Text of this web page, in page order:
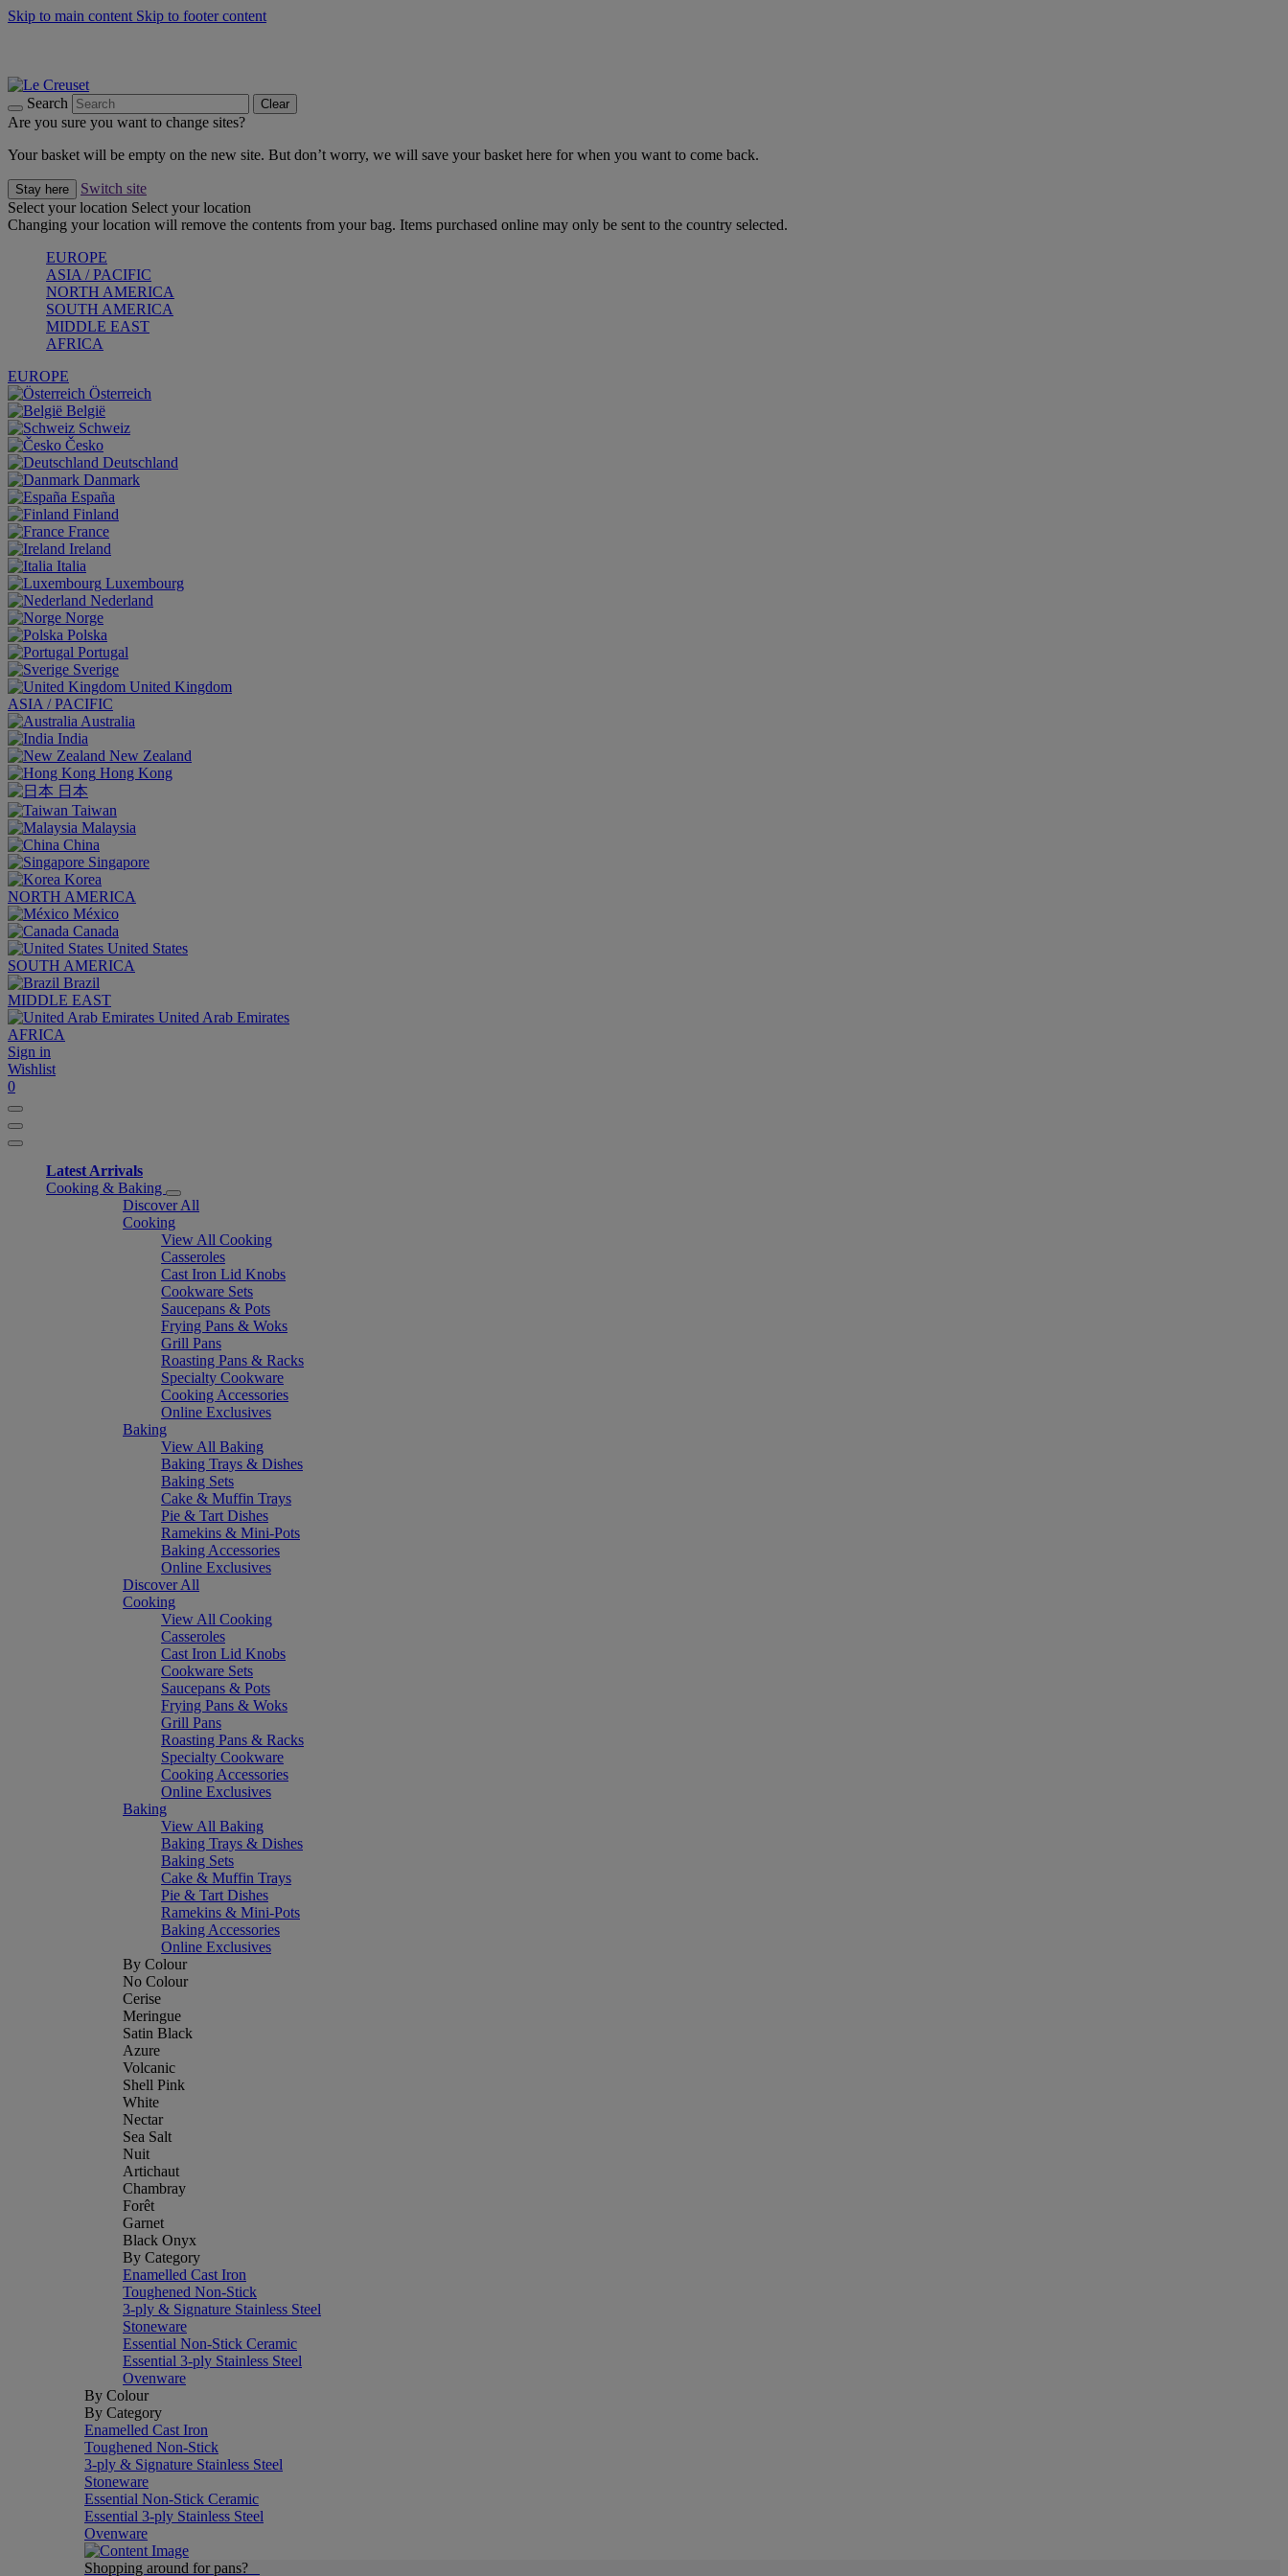
Skip to main content Skip to footer content
Search Clear
Are you sure you want to change sites?
Your basket will be empty on the new site. But don’t worry, we will save your basket here for when you want to come back.
Stay here
Switch site
Select your location Select your location
Changing your location will remove the contents from your bag. Items purchased online may only be sent to the country selected.
EUROPE
ASIA / PACIFIC
NORTH AMERICA
SOUTH AMERICA
MIDDLE EAST
AFRICA
EUROPE
Österreich
België
Schweiz
Česko
Deutschland
Danmark
España
Finland
France
Ireland
Italia
Luxembourg
Nederland
Norge
Polska
Portugal
Sverige
United Kingdom
ASIA / PACIFIC
Australia
India
New Zealand
Hong Kong
日本
Taiwan
Malaysia
China
Singapore
Korea
NORTH AMERICA
México
Canada
United States
SOUTH AMERICA
Brazil
MIDDLE EAST
United Arab Emirates
AFRICA
Sign in
Wishlist
0
Latest Arrivals
Cooking & Baking
Discover All
Cooking
View All Cooking
Casseroles
Cast Iron Lid Knobs
Cookware Sets
Saucepans & Pots
Frying Pans & Woks
Grill Pans
Roasting Pans & Racks
Specialty Cookware
Cooking Accessories
Online Exclusives
Baking
View All Baking
Baking Trays & Dishes
Baking Sets
Cake & Muffin Trays
Pie & Tart Dishes
Ramekins & Mini-Pots
Baking Accessories
Online Exclusives
Discover All
Cooking
View All Cooking
Casseroles
Cast Iron Lid Knobs
Cookware Sets
Saucepans & Pots
Frying Pans & Woks
Grill Pans
Roasting Pans & Racks
Specialty Cookware
Cooking Accessories
Online Exclusives
Baking
View All Baking
Baking Trays & Dishes
Baking Sets
Cake & Muffin Trays
Pie & Tart Dishes
Ramekins & Mini-Pots
Baking Accessories
Online Exclusives
By Colour
No Colour
Cerise
Meringue
Satin Black
Azure
Volcanic
Shell Pink
White
Nectar
Sea Salt
Nuit
Artichaut
Chambray
Forêt
Garnet
Black Onyx
By Category
Enamelled Cast Iron
Toughened Non-Stick
3-ply & Signature Stainless Steel
Stoneware
Essential Non-Stick Ceramic
Essential 3-ply Stainless Steel
Ovenware
By Colour
By Category
Enamelled Cast Iron
Toughened Non-Stick
3-ply & Signature Stainless Steel
Stoneware
Essential Non-Stick Ceramic
Essential 3-ply Stainless Steel
Ovenware
Shopping around for pans?